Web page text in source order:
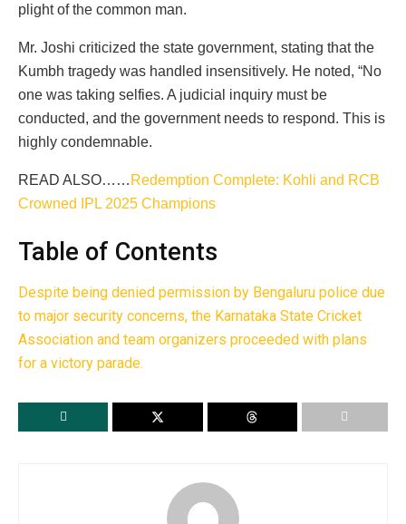
plight of the common man.
Mr. Joshi criticized the state government, stating that the
Kumbh tragedy was handled insensitively. He noted, “No
one was taking selfies. A judicial inquiry must be
conducted, and the government needs to respond. This is
highly condemnable.
READ ALSO…… Redemption Complete: Kohli and RCB
Crowned IPL 2025 Champions
Table of Contents
Despite being denied permission by Bengaluru police due
to major security concerns, the Karnataka State Cricket
Association and team organizers proceeded with plans
for a victory parade.